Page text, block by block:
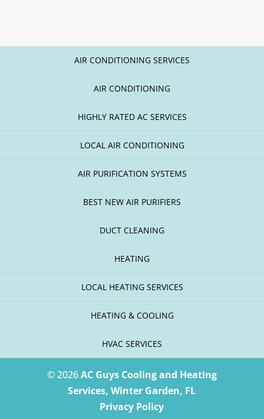
AIR CONDITIONING SERVICES
AIR CONDITIONING
HIGHLY RATED AC SERVICES
LOCAL AIR CONDITIONING
AIR PURIFICATION SYSTEMS
BEST NEW AIR PURIFIERS
DUCT CLEANING
HEATING
LOCAL HEATING SERVICES
HEATING & COOLING
HVAC SERVICES
© 2026AC Guys Cooling and Heating
Services, Winter Garden, FL
Privacy Policy